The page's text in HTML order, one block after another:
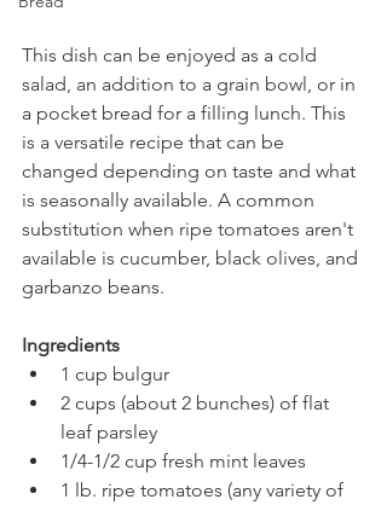
This dish can be enjoyed as a cold
salad, an addition to a grain bowl, or in
a pocket bread for a filling lunch. This
is a versatile recipe that can be
changed depending on taste and what
is seasonally available. A common
substitution when ripe tomatoes aren't
available is cucumber, black olives, and
garbanzo beans.
Ingredients
1 cup bulgur
2 cups (about 2 bunches) of flat
leaf parsley
1/4-1/2 cup fresh mint leaves
1 lb. ripe tomatoes (any variety of